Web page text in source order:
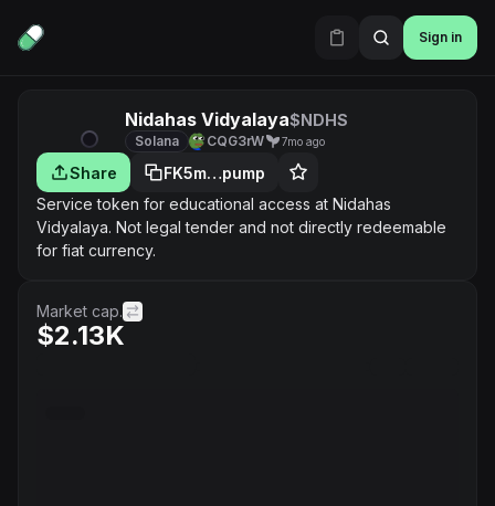
Sign in
Nidahas Vidyalaya$NDHS
Solana CQG3rW 7mo ago
Share
FK5m…pump
Service token for educational access at Nidahas
Vidyalaya. Not legal tender and not directly redeemable
for fiat currency.
Market cap.
$2.13K